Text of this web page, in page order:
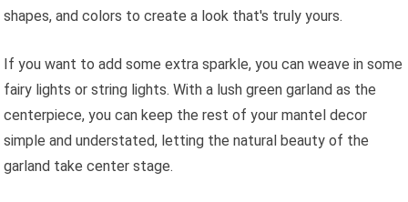
shapes, and colors to create a look that's truly yours.
If you want to add some extra sparkle, you can weave in some
fairy lights or string lights. With a lush green garland as the
centerpiece, you can keep the rest of your mantel decor
simple and understated, letting the natural beauty of the
garland take center stage.